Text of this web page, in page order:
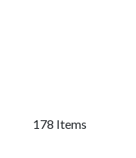
178 Items